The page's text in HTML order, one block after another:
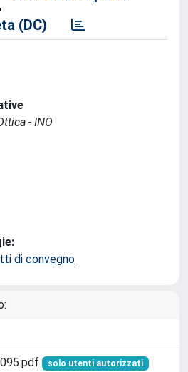
(DC)
- INO
di convegno
solo utenti autorizzati